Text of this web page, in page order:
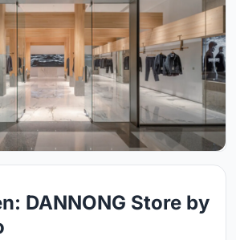
DANNONG Store by